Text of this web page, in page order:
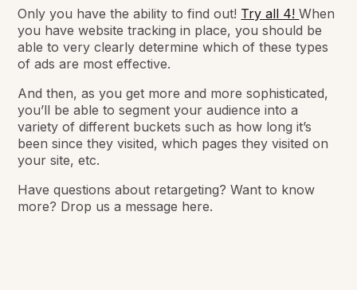
Only you have the ability to find out! Try all 4!When
you have website tracking in place, you should be
able to very clearly determine which of these types
of ads are most effective.
And then, as you get more and more sophisticated,
you’ll be able to segment your audience into a
variety of different buckets such as how long it’s
been since they visited, which pages they visited on
your site, etc.
Have questions about retargeting? Want to know
more? Drop us a message here.